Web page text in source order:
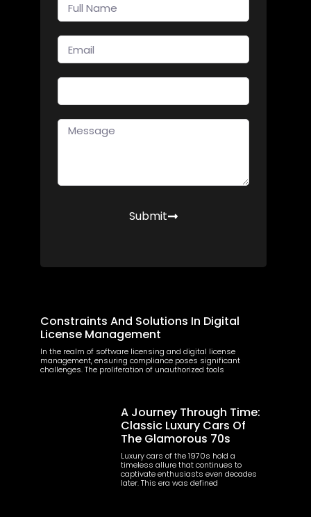
Submit
Constraints And Solutions In Digital
License Management
In the realm of software licensing and digital license
management, ensuring compliance poses significant
challenges. The proliferation of unauthorized tools
A Journey Through Time:
Classic Luxury Cars Of
The Glamorous 70s
Luxury cars of the 1970s hold a
timeless allure that continues to
captivate enthusiasts even decades
later. This era was defined